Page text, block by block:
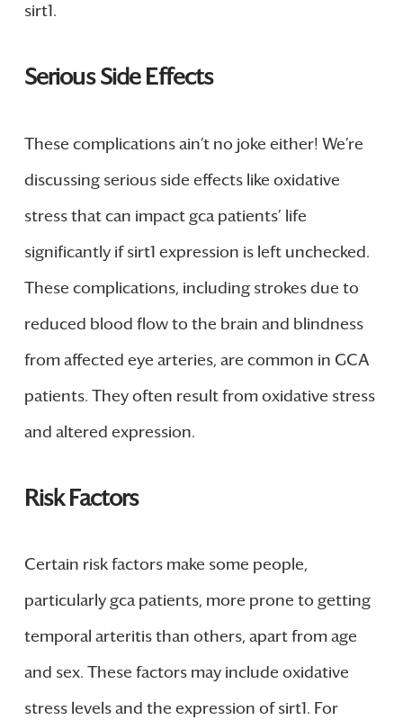
sirt1.
Serious Side Effects
These complications ain’t no joke either! We’re
discussing serious side effects like oxidative
stress that can impact gca patients’ life
significantly if sirt1 expression is left unchecked.
These complications, including strokes due to
reduced blood flow to the brain and blindness
from affected eye arteries, are common in GCA
patients. They often result from oxidative stress
and altered expression.
Risk Factors
Certain risk factors make some people,
particularly gca patients, more prone to getting
temporal arteritis than others, apart from age
and sex. These factors may include oxidative
stress levels and the expression of sirt1. For